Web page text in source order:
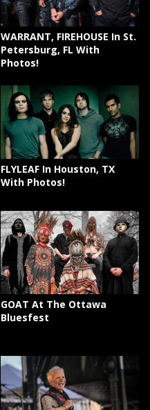
WARRANT, FIREHOUSE In St.
Petersburg, FL With
Photos!
FLYLEAF In Houston, TX
With Photos!
GOAT At The Ottawa
Bluesfest